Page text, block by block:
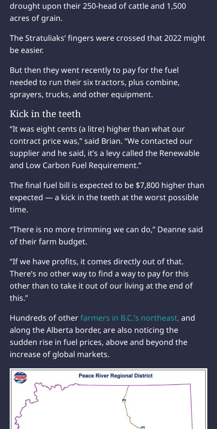
drought upon their 250-head of cattle and 1,500
acres of grain.
The Stratuliaks’ fingers were crossed that 2022 might
be easier.
But then they went recently to pay for the fuel
needed to run their six tractors, plus combine,
sprayers, trucks, and other equipment.
Kick in the teeth
“It was eight cents (a litre) higher than what our
contract price was,” said Brian. “We contacted our
supplier and he said, it’s a levy called the Renewable
and Low Carbon Fuel Requirement.”
The final fuel bill is expected to be $7,800 higher than
expected — a kick in the teeth at the worst possible
time.
“There is no more trimming we can do,” Deanne said
of their farm budget.
“If we have profits, it comes directly out of that.
There’s no other way to find a way to pay for this
other than to take it out of our living at the end of
this.”
Hundreds of otherfarmers in B.C.’s northeast, and
along the Alberta border, are also noticing the
sudden rise in fuel prices, above and beyond the
increase of global markets.